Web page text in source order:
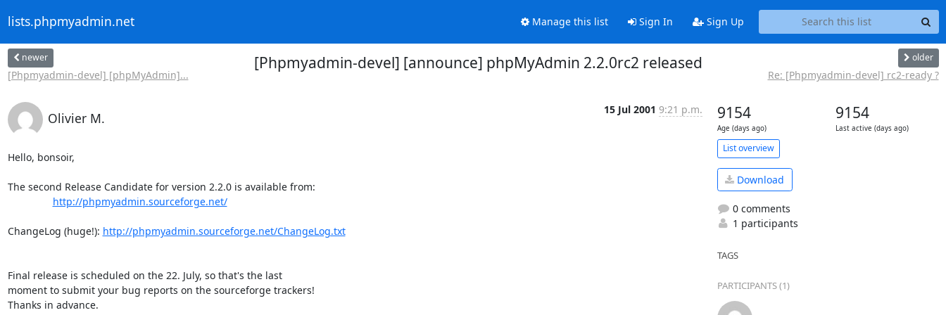
lists.phpmyadmin.net Manage this list Sign In Sign Up
newer
[Phpmyadmin-devel] [phpMyAdmin]...
[Phpmyadmin-devel] [announce] phpMyAdmin 2.2.0rc2 released older
Re: [Phpmyadmin-devel] rc2-ready ?
Olivier M.
15 Jul 2001 9:21 p.m.
Hello, bonsoir,
The second Release Candidate for version 2.2.0 is available from:
http://phpmyadmin.sourceforge.net/
ChangeLog (huge!): http://phpmyadmin.sourceforge.net/ChangeLog.txt
Final release is scheduled on the 22. July, so that's the last
moment to submit your bug reports on the sourceforge trackers!
Thanks in advance.
9154
Age (days ago)
9154
Last active (days ago)
List overview
Download
0 comments
1 participants
TAGS
PARTICIPANTS (1)